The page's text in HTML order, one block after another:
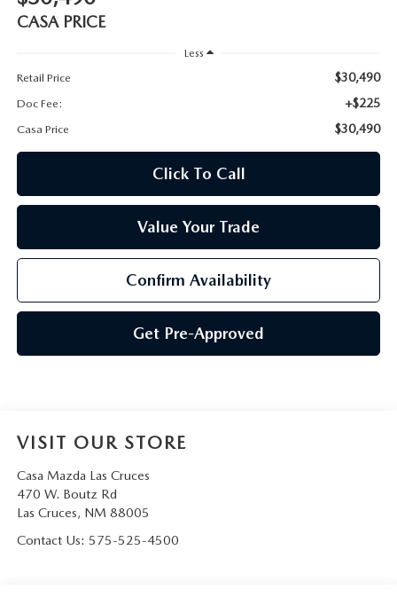
CASA PRICE
Less
Retail Price
$30,490
Doc Fee: +$225
Casa Price $30,490
Click To Call
Value Your Trade
Confirm Availability
Get Pre-Approved
VISIT OUR STORE
Casa Mazda Las Cruces
470 W. Boutz Rd
Las Cruces, NM 88005
Contact Us: 575-525-4500